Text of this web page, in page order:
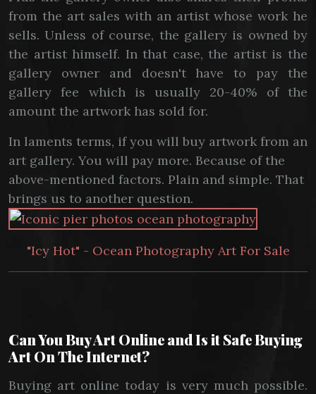
from the art sales with an artist whose work he
sells. Unless of course, the gallery is owned by
the artist himself. In that case, the artist is the
gallery owner and doesn't have to pay the
gallery fee which is usually 20-40% of the
amount the artwork has sold for.
In laments terms, if you will buy artwork from an
art gallery. You will pay more. Because of the
above-mentioned factors. Plain and simple. That
brings us to another question.
"Icy Hot" - Ocean Photography Art For Sale
Can You Buy Art Online and Is it Safe Buying
Art On The Internet?
Buying art online today is very much possible.